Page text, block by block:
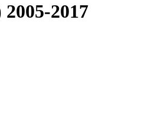
2017